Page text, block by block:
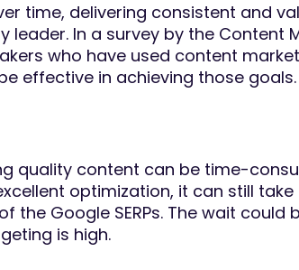
time, delivering consistent and
leader. In a survey by the Content
who have used content
effective in achieving those goals.
quality content can be time-
optimization, it can still
the Google SERPs. The wait
is high.